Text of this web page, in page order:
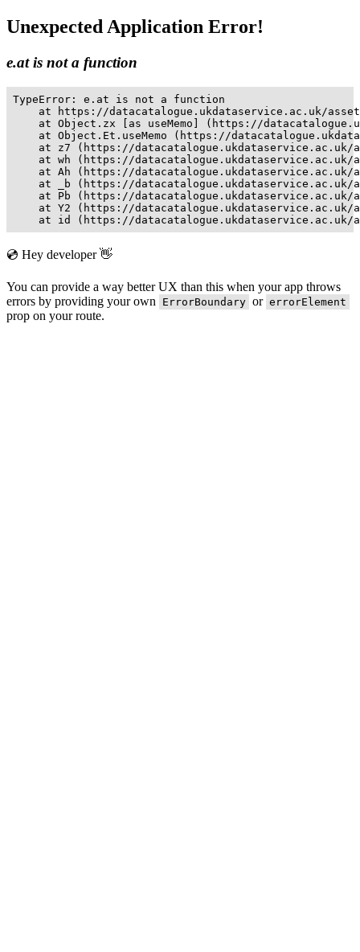
Unexpected Application Error!
e.at is not a function
TypeError: e.at is not a function
at https://datacatalogue.ukdataservice.ac.uk/
at Object.zx [as useMemo] (https://
at Object.Et.useMemo (https://
at z7 (https://
at wh (https://
at Ah (https://
at _b (https://
at Pb (https://
at Y2 (https://
at id (https://
💿 Hey developer 👋
You can provide a way better UX than this when your app throws
errors by providing your own
ErrorBoundary or errorElement
prop on your route.